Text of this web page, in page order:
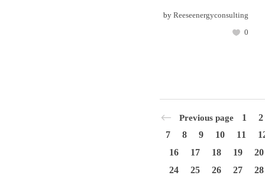
by Reeseenergyconsulting
0
Previous page 1
2
7
8 9 10 11
16
17 18 19
20
24
25 26 27
28